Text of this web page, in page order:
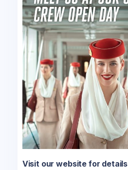
Visit our website for details